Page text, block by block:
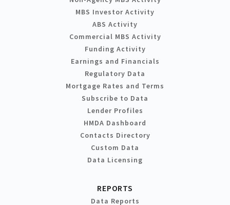
MBS Investor Activity
ABS Activity
Commercial MBS Activity
Funding Activity
Earnings and Financials
Regulatory Data
Mortgage Rates and Terms
Subscribe to Data
Lender Profiles
HMDA Dashboard
Contacts Directory
Custom Data
Data Licensing
REPORTS
Data Reports